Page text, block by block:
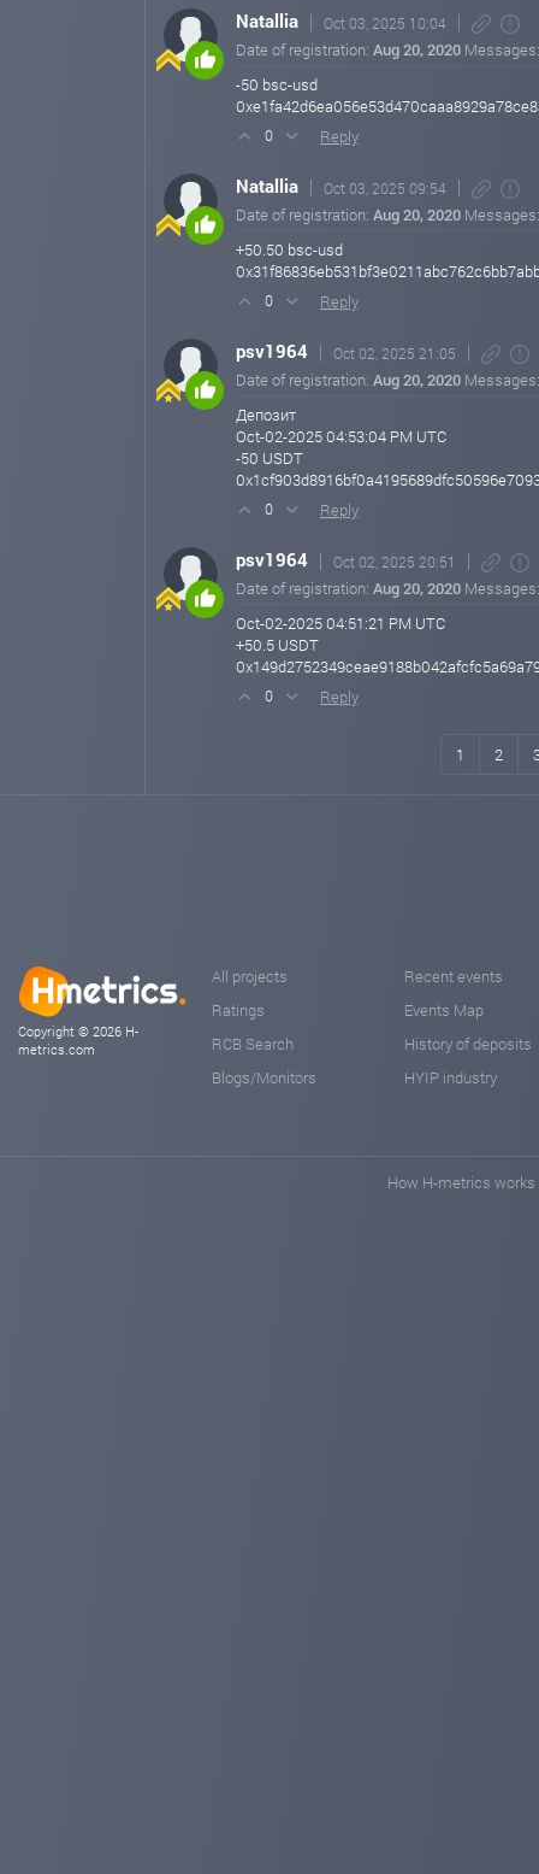
Natallia Oct 03, 2025 10:04
Date of registration: Aug 20, 2020
-50 bsc-usd
0 Reply
Natallia Oct 03, 2025 09:54
Date of registration: Aug 20, 2020
+50.50 bsc-usd
0 Reply
psv1964 Oct 02, 2025 21:05
Date of registration: Aug 20, 2020
Депозит
Oct-02-2025 04:53:04 PM UTC
-50 USDT
0 Reply
psv1964 Oct 02, 2025 20:51
Date of registration: Aug 20, 2020
Oct-02-2025 04:51:21 PM UTC
+50.5 USDT
0 Reply
1 2
Copyright © 2026 H-
metrics.com
All projects
Ratings
RCB Search
Blogs/Monitors
Recent events
Events Map
History of deposits
HYIP industry
How H-metrics works